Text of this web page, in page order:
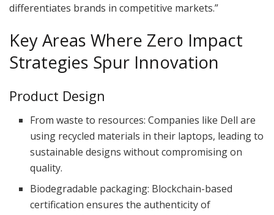
differentiates brands in competitive markets.”
Key Areas Where Zero Impact
Strategies Spur Innovation
Product Design
From waste to resources: Companies like Dell are
using recycled materials in their laptops, leading to
sustainable designs without compromising on
quality.
Biodegradable packaging: Blockchain-based
certification ensures the authenticity of